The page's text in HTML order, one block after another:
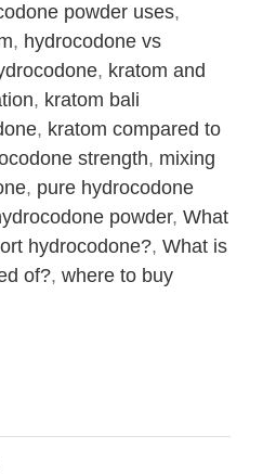
powder uses,
, hydrocodone vs
, kratom and
, kratom bali
, kratom compared to
strength, mixing
, pure hydrocodone
powder, What
hydrocodone?, What is
of?, where to buy